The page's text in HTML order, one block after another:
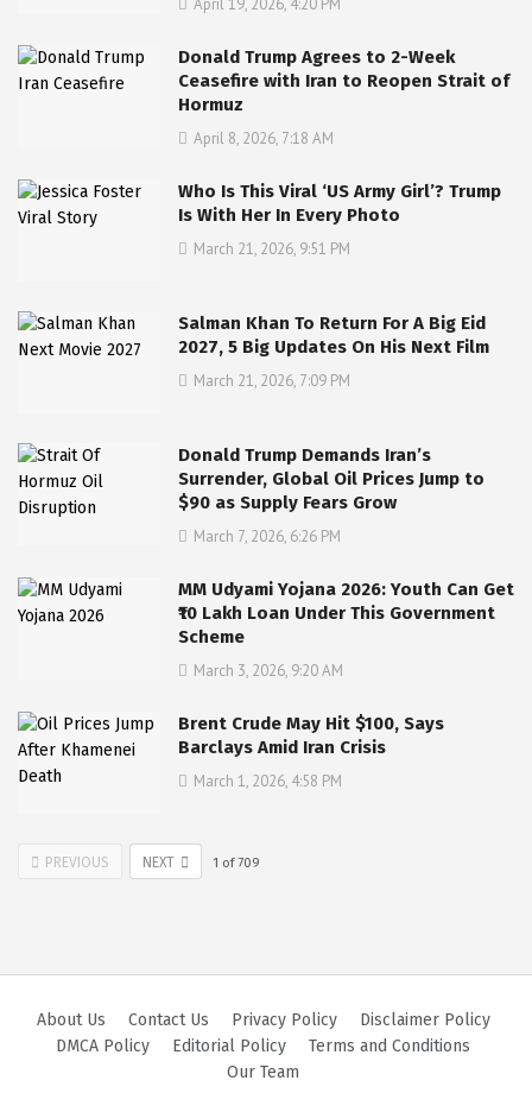
April 19, 2026, 4:20 PM
Donald Trump Agrees to 2-Week
Ceasefire with Iran to Reopen Strait of
Hormuz
April 8, 2026, 7:18 AM
Who Is This Viral ‘US Army Girl’? Trump
Is With Her In Every Photo
March 21, 2026, 9:51 PM
Salman Khan To Return For A Big Eid
2027, 5 Big Updates On His Next Film
March 21, 2026, 7:09 PM
Donald Trump Demands Iran’s
Surrender, Global Oil Prices Jump to
$90 as Supply Fears Grow
March 7, 2026, 6:26 PM
MM Udyami Yojana 2026: Youth Can Get
₹10 Lakh Loan Under This Government
Scheme
March 3, 2026, 9:20 AM
Brent Crude May Hit $100, Says
Barclays Amid Iran Crisis
March 1, 2026, 4:58 PM
PREVIOUS NEXT 1 of709
About Us Contact Us Privacy Policy
Disclaimer Policy
DMCA Policy
Editorial Policy
Terms and Conditions
Our Team